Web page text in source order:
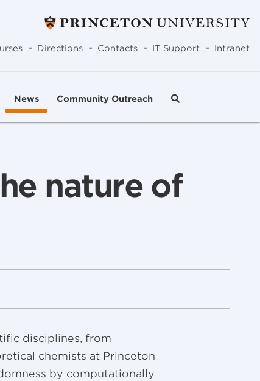
- Directions - Contacts - IT Support - Intranet
News Community Outreach
nature of
disciplines, from
chemists at Princeton
by computationally